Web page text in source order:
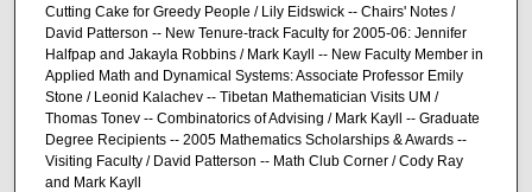
Cutting Cake for Greedy People / Lily Eidswick -- Chairs' Notes /
David Patterson -- New Tenure-track Faculty for 2005-06: Jennifer
Halfpap and Jakayla Robbins / Mark Kayll -- New Faculty Member in
Applied Math and Dynamical Systems: Associate Professor Emily
Stone / Leonid Kalachev -- Tibetan Mathematician Visits UM /
Thomas Tonev -- Combinatorics of Advising / Mark Kayll -- Graduate
Degree Recipients -- 2005 Mathematics Scholarships & Awards --
Visiting Faculty / David Patterson -- Math Club Corner / Cody Ray
and Mark Kayll